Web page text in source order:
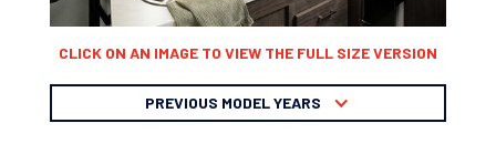
CLICK ON AN IMAGE TO VIEW THE FULL SIZE VERSION
PREVIOUS MODEL YEARS